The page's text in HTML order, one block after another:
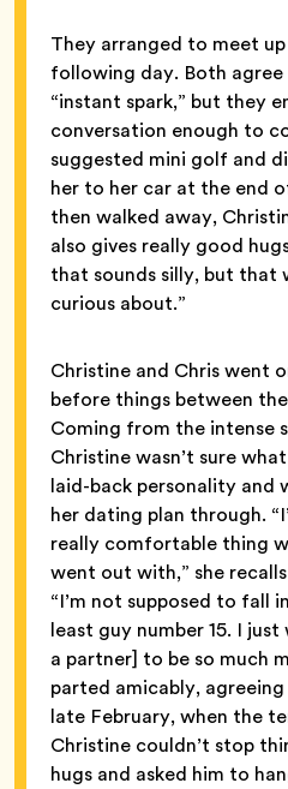
They arranged to meet
following day. Both agree
“instant spark,” but they
conversation enough to
suggested mini golf and
her to her car at the end
then walked away,
also gives really good
that sounds silly, but that
curious about.”
Christine and Chris went
before things between
Coming from the intense
Christine wasn’t sure
laid-back personality and
her dating plan through.
really comfortable thing
went out with,” she
“I’m not supposed to fall
least guy number 15. I
a partner] to be so much
parted amicably,
late February, when the
Christine couldn’t stop
hugs and asked him to